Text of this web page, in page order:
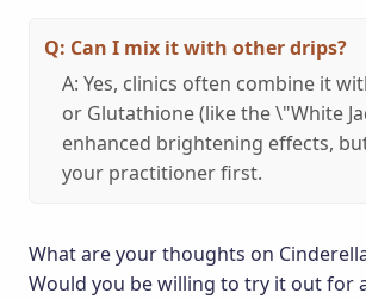
Q: Can I mix it with other drips?
A: Yes, clinics often combine it
or Glutathione (like the \"White
enhanced brightening effects,
your practitioner first.
What are your thoughts on
Would you be willing to try it out for